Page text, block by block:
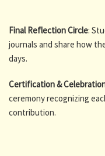
Final Reflection Circle:
journals and share how
days.
Certification &
ceremony recognizing
contribution.